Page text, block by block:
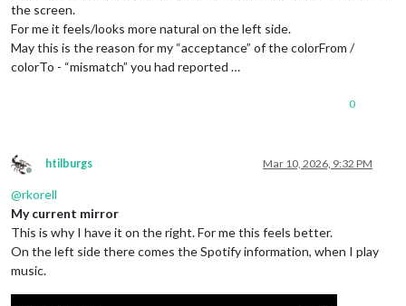
the screen.
For me it feels/looks more natural on the left side.
May this is the reason for my “acceptance” of the colorFrom /
colorTo - “mismatch” you had reported …
0
Offline
htilburgs Mar 10, 2026, 9:32 PM
@rkorell
My current mirror
This is why I have it on the right. For me this feels better.
On the left side there comes the Spotify information, when I play
music.